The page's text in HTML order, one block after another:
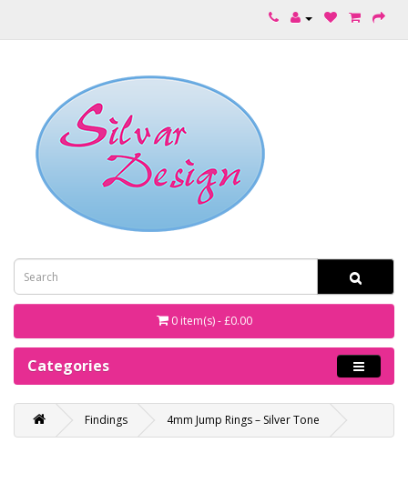
0 item(s) - £0.00
Categories
Findings 4mm Jump Rings – Silver Tone